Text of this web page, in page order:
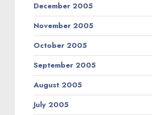
December 2005
November 2005
October 2005
September 2005
August 2005
July 2005